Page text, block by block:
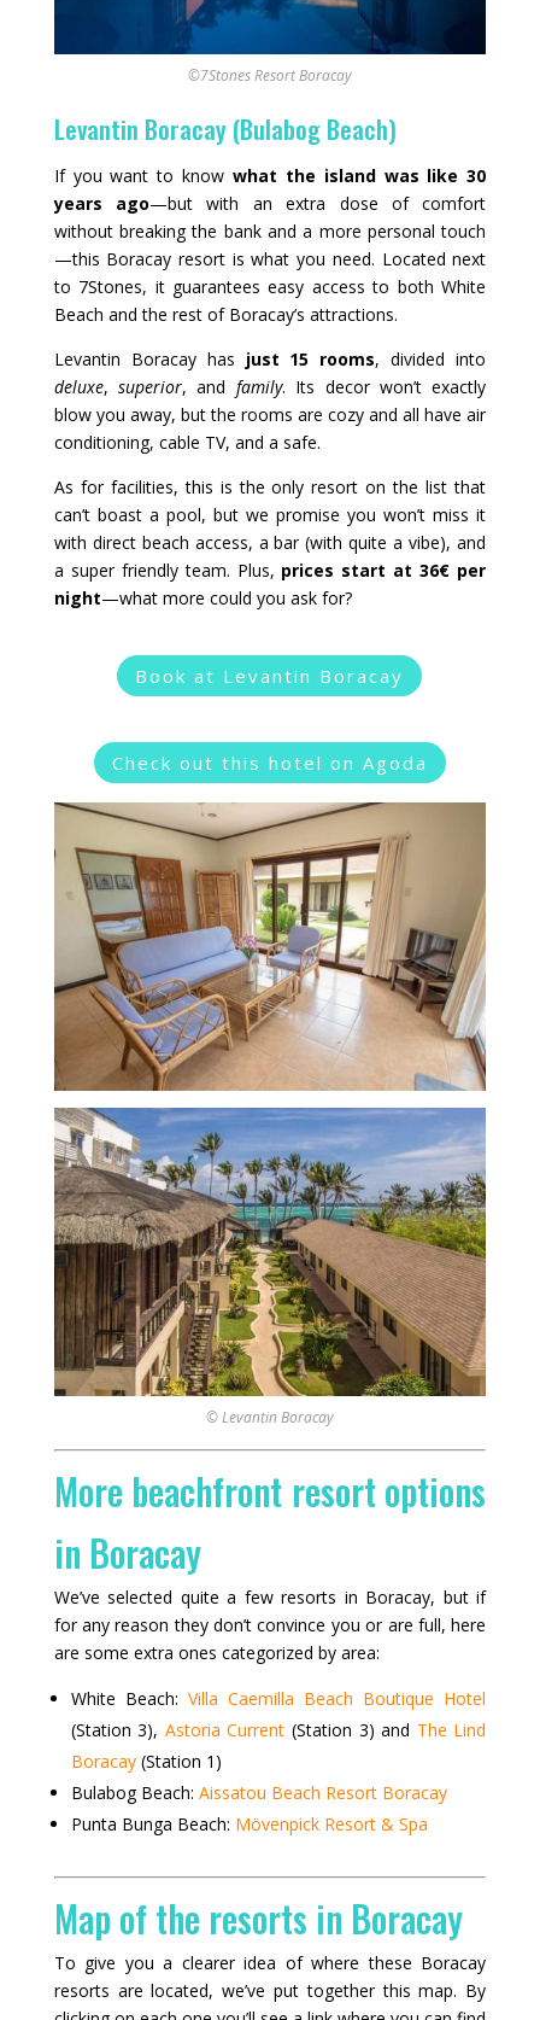
©7Stones Resort Boracay
Levantin Boracay (Bulabog Beach)
If you want to know what the island was like 30
years ago—but with an extra dose of comfort
without breaking the bank and a more personal touch
—this Boracay resort is what you need. Located next
to 7Stones, it guarantees easy access to both White
Beach and the rest of Boracay’s attractions.
Levantin Boracay has just 15 rooms, divided into
deluxe,superior, and family. Its decor won’t exactly
blow you away, but the rooms are cozy and all have air
conditioning, cable TV, and a safe.
As for facilities, this is the only resort on the list that
can’t boast a pool, but we promise you won’t miss it
with direct beach access, a bar (with quite a vibe), and
a super friendly team. Plus, prices start at 36€ per
night—what more could you ask for?
Book at Levantin Boracay
Check out this hotel on Agoda
© Levantin Boracay
More beachfront resort options
in Boracay
We’ve selected quite a few resorts in Boracay, but if
for any reason they don’t convince you or are full, here
are some extra ones categorized by area:
White Beach: Villa Caemilla Beach Boutique Hotel
(Station 3), Astoria Current (Station 3) and The Lind
Boracay(Station 1)
Bulabog Beach: Aissatou Beach Resort Boracay
Punta Bunga Beach: Mövenpick Resort & Spa
Map of the resorts in Boracay
To give you a clearer idea of where these Boracay
resorts are located, we’ve put together this map. By